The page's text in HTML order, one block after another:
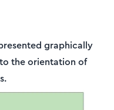
graphically
the orientation of